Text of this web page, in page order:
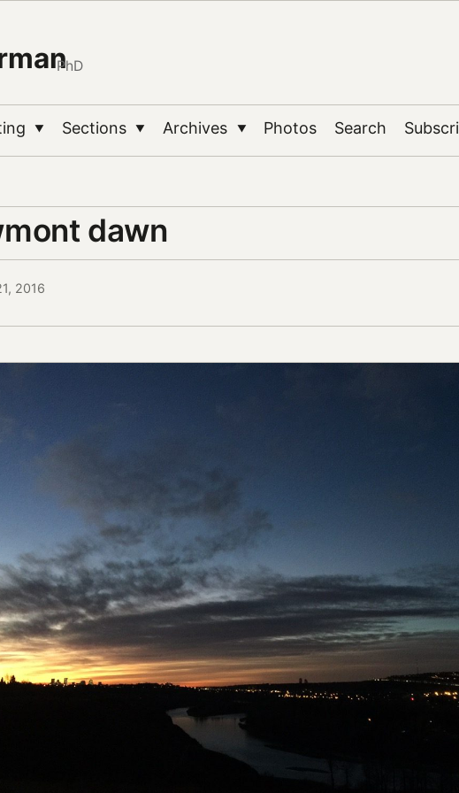
PhD
▼ Sections ▼ Archives ▼ Photos Search
dawn
2016